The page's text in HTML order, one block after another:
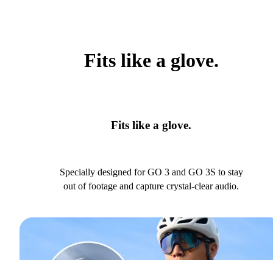
Fits like a glove.
Fits like a glove.
Specially designed for GO 3 and GO 3S to stay
out of footage and capture crystal-clear audio.